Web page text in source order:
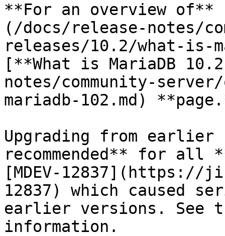
**For an overview of**
(/docs/release-notes/
releases/10.2/what-is-
[**What is MariaDB
notes/community-
mariadb-102.md)
Upgrading from
recommended** for all
[MDEV-12837](https://
12837) which caused
earlier versions. See
information.